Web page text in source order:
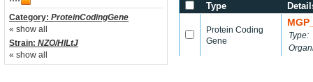
Category: ProteinCodingGene
« show all
Strain: NZO/HlLtJ
« show all
Type
Protein Coding
Gene
Type: